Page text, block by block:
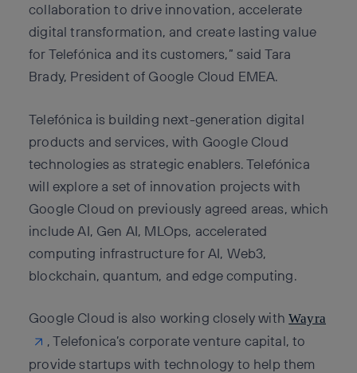
collaboration to drive innovation, accelerate
digital transformation, and create lasting value
for Telefónica and its customers,” said Tara
Brady, President of Google Cloud EMEA.
Telefónica is building next-generation digital
products and services, with Google Cloud
technologies as strategic enablers. Telefónica
will explore a set of innovation projects with
Google Cloud on previously agreed areas, which
include AI, Gen AI, MLOps, accelerated
computing infrastructure for AI, Web3,
blockchain, quantum, and edge computing.
Google Cloud is also working closely withWayra
, Telefonica’s corporate venture capital, to
provide startups with technology to help them